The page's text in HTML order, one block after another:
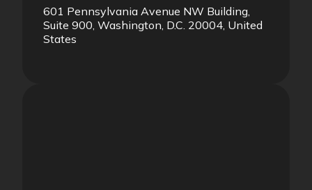
601 Pennsylvania Avenue NW Building,
Suite 900, Washington, D.C. 20004, United
States